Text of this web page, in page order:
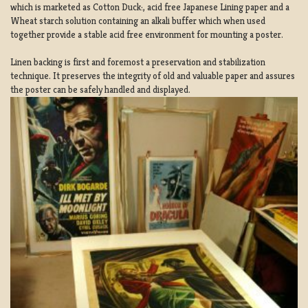
which is marketed as Cotton Duck:, acid free Japanese Lining paper and a
Wheat starch solution containing an alkali buffer which when used
together provide a stable acid free environment for mounting a poster.
Linen backing is first and foremost a preservation and stabilization
technique. It preserves the integrity of old and valuable paper and assures
the poster can be safely handled and displayed.